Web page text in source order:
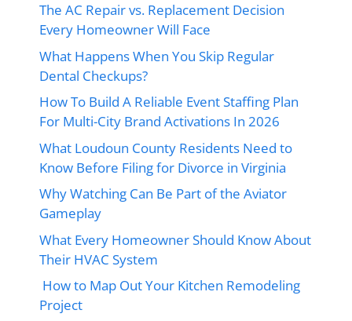
The AC Repair vs. Replacement Decision
Every Homeowner Will Face
What Happens When You Skip Regular
Dental Checkups?
How To Build A Reliable Event Staffing Plan
For Multi-City Brand Activations In 2026
What Loudoun County Residents Need to
Know Before Filing for Divorce in Virginia
Why Watching Can Be Part of the Aviator
Gameplay
What Every Homeowner Should Know About
Their HVAC System
How to Map Out Your Kitchen Remodeling
Project